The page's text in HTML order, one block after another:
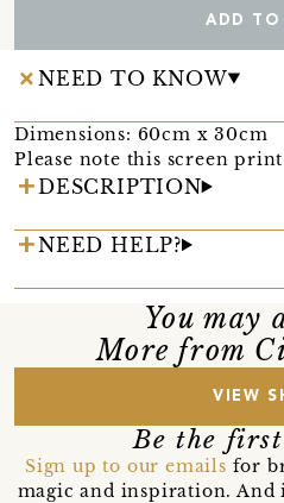
ADD TO
NEED TO KNOW
Dimensions: 60cm x 30cm
Please note this screen
DESCRIPTION
NEED HELP?
You may
More from
VIEW
Be the
Sign up to our emails for
magic and inspiration. And